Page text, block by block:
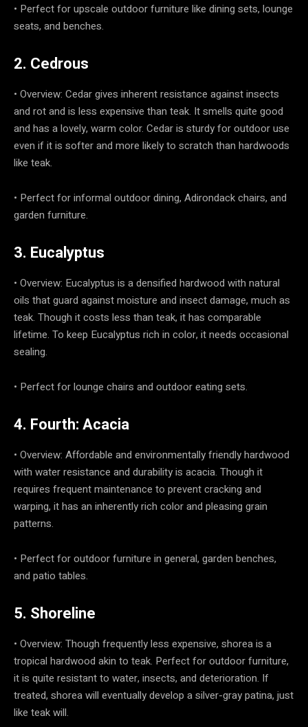
• Perfect for upscale outdoor furniture like dining sets, lounge
seats, and benches.
2. Cedrous
• Overview: Cedar gives inherent resistance against insects
and rot and is less expensive than teak. It smells quite good
and has a lovely, warm color. Cedar is sturdy for outdoor use
even if it is softer and more likely to scratch than hardwoods
like teak.
• Perfect for informal outdoor dining, Adirondack chairs, and
garden furniture.
3. Eucalyptus
• Overview: Eucalyptus is a densified hardwood with natural
oils that guard against moisture and insect damage, much as
teak. Though it costs less than teak, it has comparable
lifetime. To keep Eucalyptus rich in color, it needs occasional
sealing.
• Perfect for lounge chairs and outdoor eating sets.
4. Fourth: Acacia
• Overview: Affordable and environmentally friendly hardwood
with water resistance and durability is acacia. Though it
requires frequent maintenance to prevent cracking and
warping, it has an inherently rich color and pleasing grain
patterns.
• Perfect for outdoor furniture in general, garden benches,
and patio tables.
5. Shoreline
• Overview: Though frequently less expensive, shorea is a
tropical hardwood akin to teak. Perfect for outdoor furniture,
it is quite resistant to water, insects, and deterioration. If
treated, shorea will eventually develop a silver-gray patina, just
like teak will.